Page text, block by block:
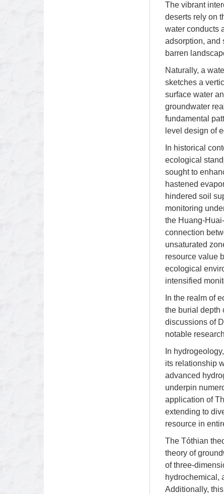
The vibrant
deserts rely on
water conducts
adsorption, and
barren
Naturally, a
sketches a
surface water
groundwater
fundamental
level design of
In historical
ecological
sought to
hastened
hindered soil
monitoring
the Huang-
connection
unsaturated
resource value
ecological
intensified
In the realm of
the burial depth
discussions of
notable
In
its relationship
advanced
underpin
application of
extending to
resource in
The Tóthian
theory of
of three-
hydrochemical,
Additionally,